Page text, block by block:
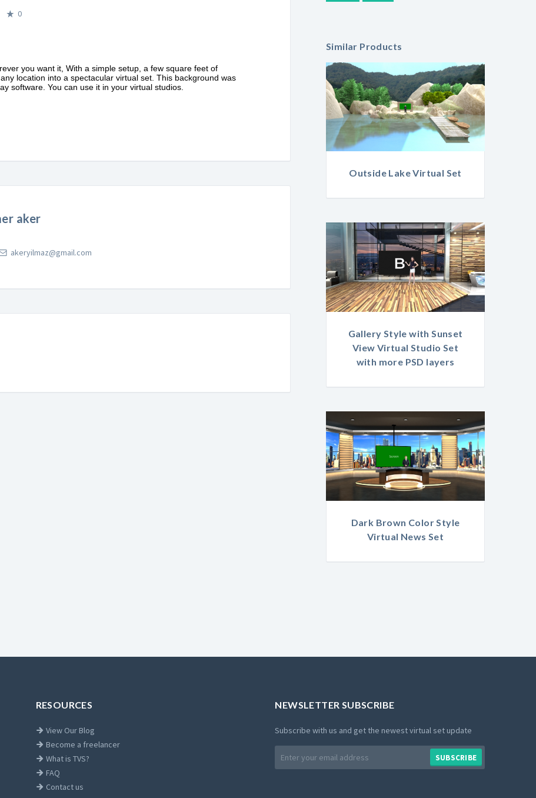
0
you want it, With a simple setup, a few square feet of
location into a spectacular virtual set. This background was
software. You can use it in your virtual studios.
aker
akeryilmaz@gmail.com
Similar Products
Outside Lake Virtual Set
Gallery Style with Sunset
View Virtual Studio Set
with more PSD layers
Dark Brown Color Style
Virtual News Set
RESOURCES
View Our Blog
Become a freelancer
What is TVS?
FAQ
Contact us
NEWSLETTER SUBSCRIBE
Subscribe with us and get the newest virtual set update
address
SUBSCRIBE